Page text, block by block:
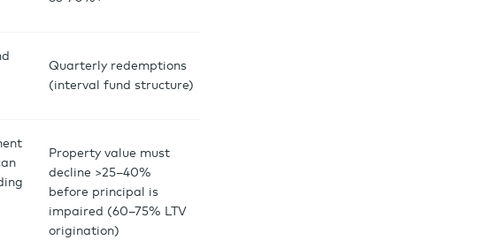
Quarterly redemptions
(interval fund structure)
Property value must
decline >25–40%
before principal is
impaired (60–75% LTV
origination)